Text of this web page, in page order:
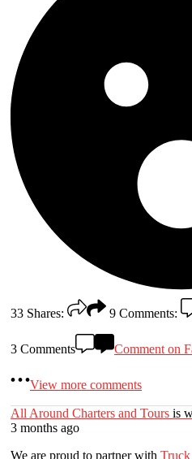
33 Shares: 9 Comments:
3 Comments Comment on
View more comments
All Around Charters and Tours is
3 months ago
We are proud to partner with